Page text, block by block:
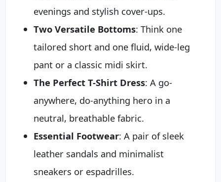
evenings and stylish cover-ups.
Two Versatile Bottoms: Think one
tailored short and one fluid, wide-leg
pant or a classic midi skirt.
The Perfect T-Shirt Dress: A go-
anywhere, do-anything hero in a
neutral, breathable fabric.
Essential Footwear: A pair of sleek
leather sandals and minimalist
sneakers or espadrilles.